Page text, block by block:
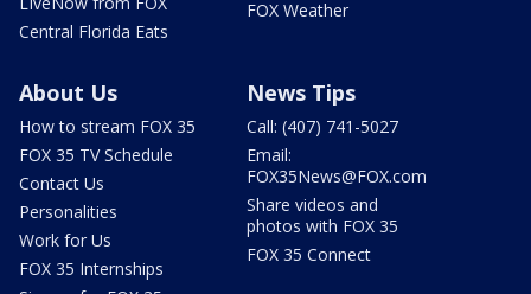
Central Florida Eats
FOX Weather
About Us
How to stream FOX 35
FOX 35 TV Schedule
Contact Us
Personalities
Work for Us
FOX 35 Internships
News Tips
Call: (407) 741-5027
Email:
FOX35News@FOX.com
Share videos and
photos with FOX 35
FOX 35 Connect